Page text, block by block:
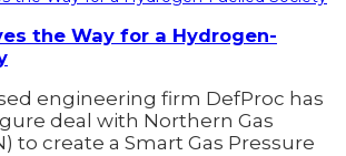
the Way for a Hydrogen-
engineering firm DefProc has
deal with Northern Gas
to create a Smart Gas Pressure